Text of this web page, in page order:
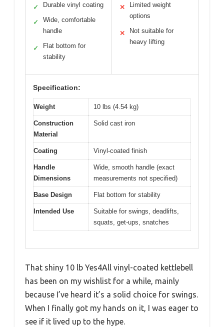
✓ Durable vinyl coating
✓
Wide, comfortable
handle
✓
Flat bottom for
stability
✕
Limited weight
options
✕
Not suitable for
heavy lifting
Specification:
Weight 10 lbs (4.54 kg)
Construction
Material
Solid cast iron
Coating Vinyl-coated finish
Handle
Dimensions
Wide, smooth handle (exact
measurements not specified)
Base Design Flat bottom for stability
Intended Use
Suitable for swings, deadlifts,
squats, get-ups, snatches
That shiny 10 lb Yes4All vinyl-coated kettlebell
has been on my wishlist for a while, mainly
because I’ve heard it’s a solid choice for swings.
When I finally got my hands on it, I was eager to
see if it lived up to the hype.